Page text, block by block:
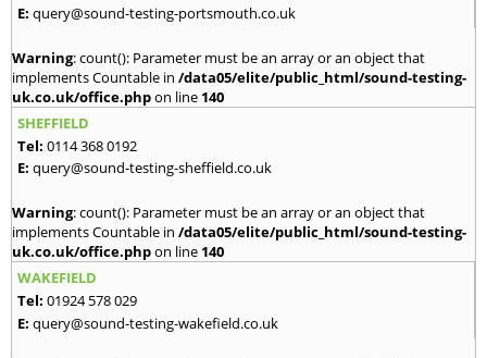
E: query@sound-testing-portsmouth.co.uk
Warning: count(): Parameter must be an array or an object that
implements Countable in /data05/elite/public_html/sound-testing-
uk.co.uk/office.phpon line 140
SHEFFIELD
Tel: 0114 368 0192
E: query@sound-testing-sheffield.co.uk
Warning: count(): Parameter must be an array or an object that
implements Countable in /data05/elite/public_html/sound-testing-
uk.co.uk/office.phpon line 140
WAKEFIELD
Tel: 01924 578 029
E: query@sound-testing-wakefield.co.uk